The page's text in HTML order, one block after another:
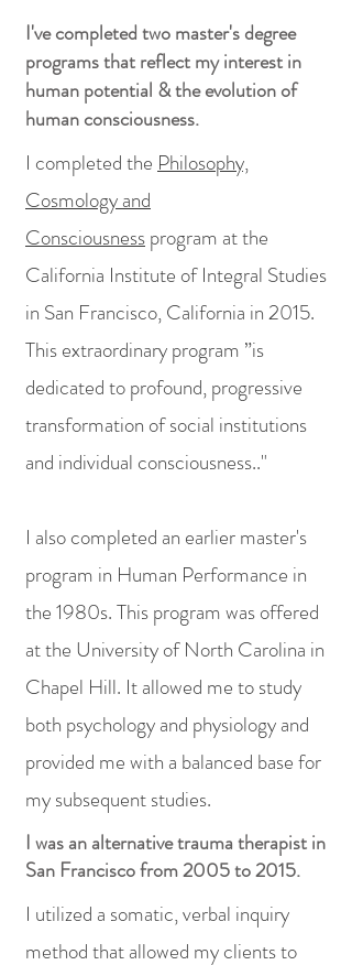
I've completed two master's degree
programs that reflect my interest in
human potential & the evolution of
human consciousness.
I completed the Philosophy,
Cosmology and
Consciousnessprogram at the
California Institute of Integral Studies
in San Francisco, California in 2015.
This extraordinary program ”is
dedicated to profound, progressive
transformation of social institutions
and individual consciousness.."
I also completed an earlier master's
program in Human Performance in
the 1980s. This program was offered
at the University of North Carolina in
Chapel Hill. It allowed me to study
both psychology and physiology and
provided me with a balanced base for
my subsequent studies.
I was an alternative trauma therapist in
San Francisco from 2005 to 2015.
I utilized a somatic, verbal inquiry
method that allowed my clients to